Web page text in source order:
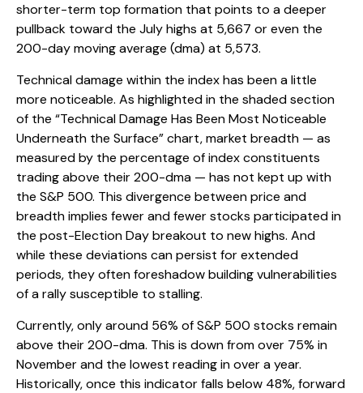
shorter-term top formation that points to a deeper
pullback toward the July highs at 5,667 or even the
200-day moving average (dma) at 5,573.
Technical damage within the index has been a little
more noticeable. As highlighted in the shaded section
of the “Technical Damage Has Been Most Noticeable
Underneath the Surface” chart, market breadth — as
measured by the percentage of index constituents
trading above their 200-dma — has not kept up with
the S&P 500. This divergence between price and
breadth implies fewer and fewer stocks participated in
the post-Election Day breakout to new highs. And
while these deviations can persist for extended
periods, they often foreshadow building vulnerabilities
of a rally susceptible to stalling.
Currently, only around 56% of S&P 500 stocks remain
above their 200-dma. This is down from over 75% in
November and the lowest reading in over a year.
Historically, once this indicator falls below 48%, forward